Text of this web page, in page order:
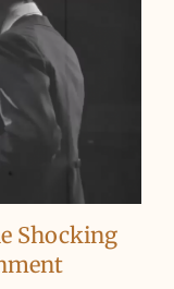
Shocking